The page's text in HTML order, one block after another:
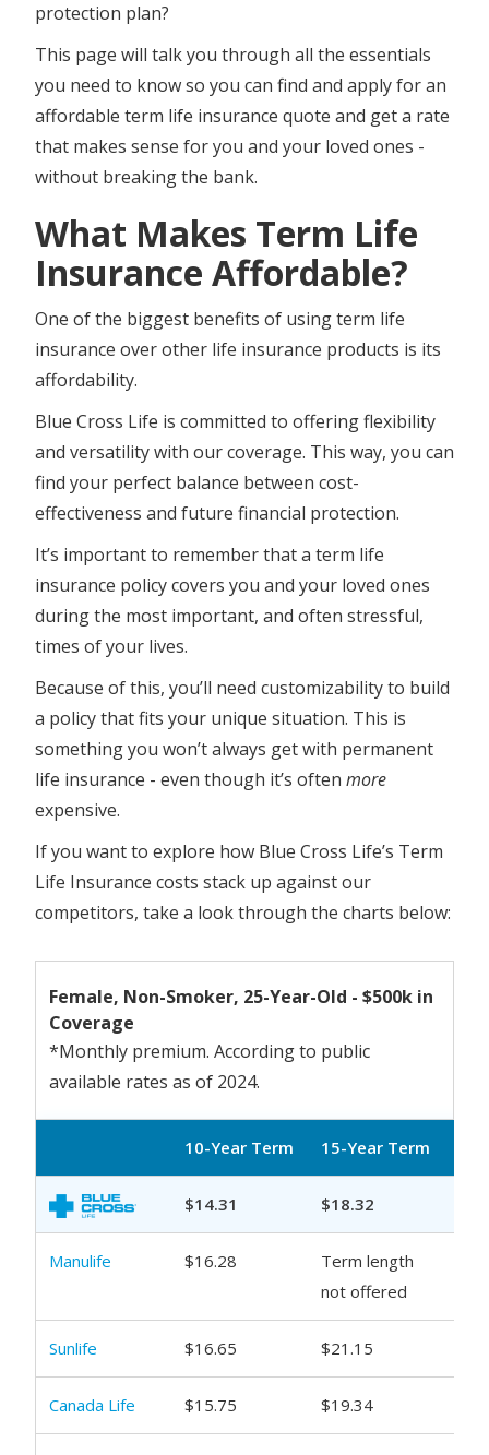
protection plan?
This page will talk you through all the essentials
you need to know so you can find and apply for an
affordable term life insurance quote and get a rate
that makes sense for you and your loved ones -
without breaking the bank.
What Makes Term Life
Insurance Affordable?
One of the biggest benefits of using term life
insurance over other life insurance products is its
affordability.
Blue Cross Life is committed to offering flexibility
and versatility with our coverage. This way, you can
find your perfect balance between cost-
effectiveness and future financial protection.
It’s important to remember that a term life
insurance policy covers you and your loved ones
during the most important, and often stressful,
times of your lives.
Because of this, you’ll need customizability to build
a policy that fits your unique situation. This is
something you won’t always get with permanent
life insurance - even though it’s often more
expensive.
If you want to explore how Blue Cross Life’s Term
Life Insurance costs stack up against our
competitors, take a look through the charts below:
Female, Non-Smoker, 25-Year-Old - $500k in
Coverage
*Monthly premium. According to public
available rates as of 2024.
10-Year Term 15-Year Term
$14.31 $18.32
Manulife $16.28
Term length
not offered
Sunlife $16.65 $21.15
Canada Life $15.75 $19.34